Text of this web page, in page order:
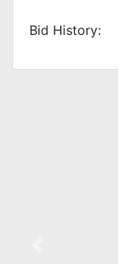
Bid History: